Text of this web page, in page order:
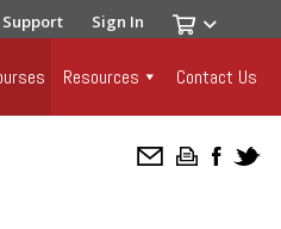
Support Sign In
Resources Contact Us